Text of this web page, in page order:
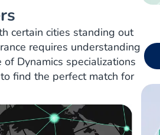
certain cities standing out
requires understanding
Dynamics specializations
find the perfect match for